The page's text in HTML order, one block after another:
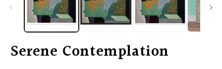
Serene Contemplation